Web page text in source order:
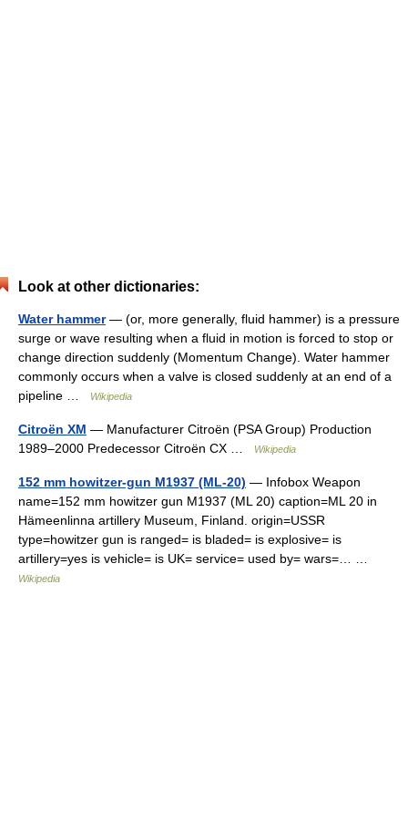
Look at other dictionaries:
Water hammer— (or, more generally, fluid hammer) is a pressure
surge or wave resulting when a fluid in motion is forced to stop or
change direction suddenly (Momentum Change). Water hammer
commonly occurs when a valve is closed suddenly at an end of a
pipeline …
Wikipedia
Citroën XM — Manufacturer Citroën (PSA Group) Production
1989–2000 Predecessor Citroën CX …
Wikipedia
152 mm howitzer-gun M1937 (ML-20) — Infobox Weapon
name=152 mm howitzer gun M1937 (ML 20) caption=ML 20 in
Hämeenlinna artillery Museum, Finland. origin=USSR
type=howitzer gun is ranged= is bladed= is explosive= is
artillery=yes is vehicle= is UK= service= used by= wars=… …
Wikipedia